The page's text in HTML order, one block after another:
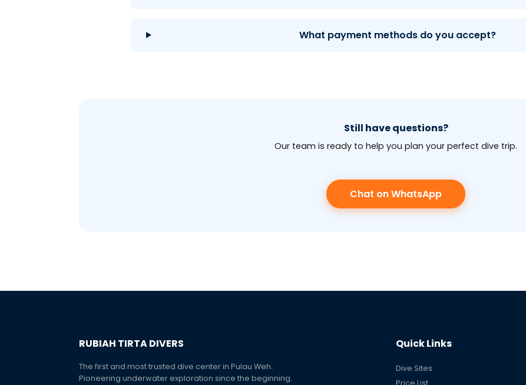
What payment methods do you accept?
Still have questions?
Our team is ready to help you plan your perfect dive trip.
Chat on WhatsApp
RUBIAH TIRTA DIVERS
The first and most trusted dive center in Pulau Weh.
Pioneering underwater exploration since the beginning.
Quick Links
Dive Sites
Price List